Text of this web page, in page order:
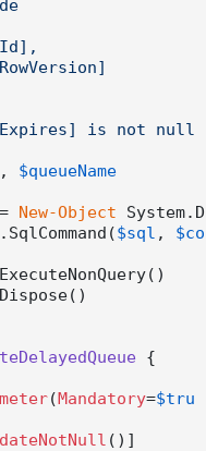
, $queueName
New-Object System.D
$sql , $co
{
( Mandatory=$tru
()]